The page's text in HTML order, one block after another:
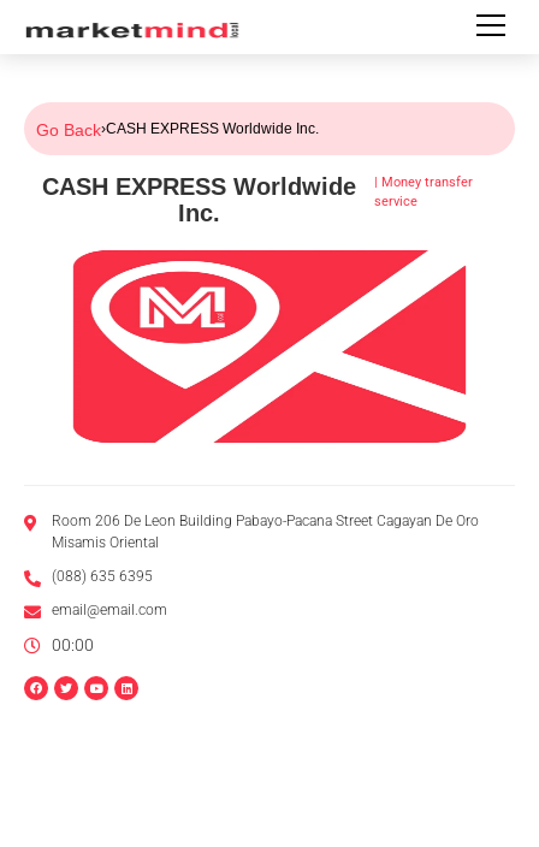
Go Back›CASH EXPRESS Worldwide Inc.
CASH EXPRESS Worldwide
Inc.
| Money transfer
service
Room 206 De Leon Building Pabayo-Pacana Street Cagayan De Oro
Misamis Oriental
(088) 635 6395
email@email.com
00:00